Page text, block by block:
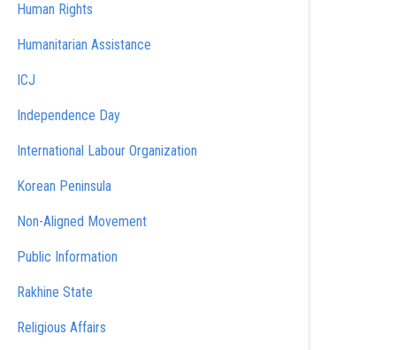
Human Rights
Humanitarian Assistance
ICJ
Independence Day
International Labour Organization
Korean Peninsula
Non-Aligned Movement
Public Information
Rakhine State
Religious Affairs